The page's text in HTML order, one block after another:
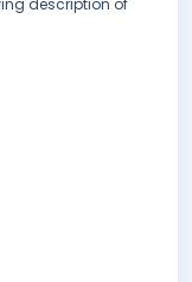
description of